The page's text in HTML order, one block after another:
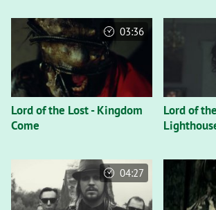
Lord of the Lost - Kingdom
Come
03:36
Lord of
04:27